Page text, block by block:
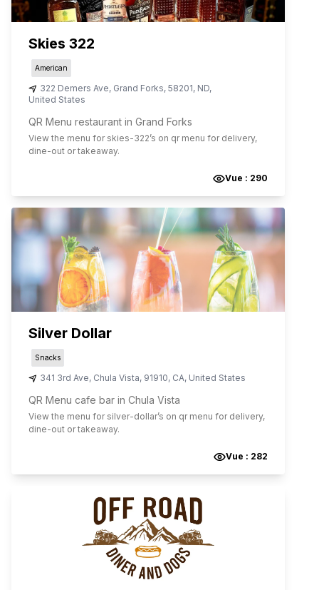
Skies 322
American
322 Demers Ave, Grand Forks, 58201, ND,
United States
QR Menu restaurant in Grand Forks
View the menu for skies-322’s on qr menu for delivery,
dine-out or takeaway.
Vue : 290
Silver Dollar
Snacks
341 3rd Ave, Chula Vista, 91910, CA, United States
QR Menu cafe bar in Chula Vista
View the menu for silver-dollar’s on qr menu for delivery,
dine-out or takeaway.
Vue : 282